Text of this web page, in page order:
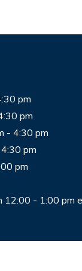
pm
pm
- 4:30 pm
pm
pm
12:00 - 1:00 pm